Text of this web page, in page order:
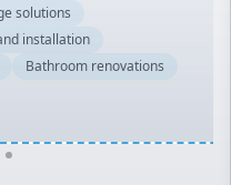
renovations